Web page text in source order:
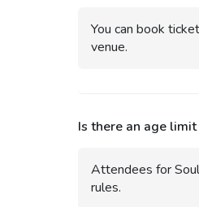
You can book
venue.
Is there an age
Attendees for
rules.